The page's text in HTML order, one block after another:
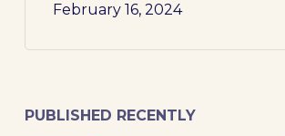
February 16, 2024
PUBLISHED RECENTLY